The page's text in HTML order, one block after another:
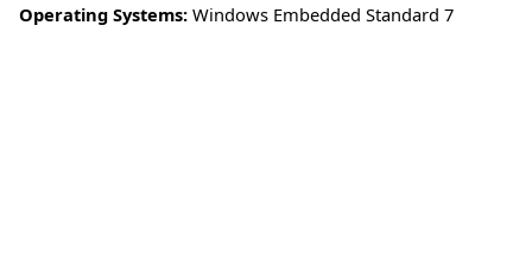
Operating Systems: Windows Embedded Standard 7